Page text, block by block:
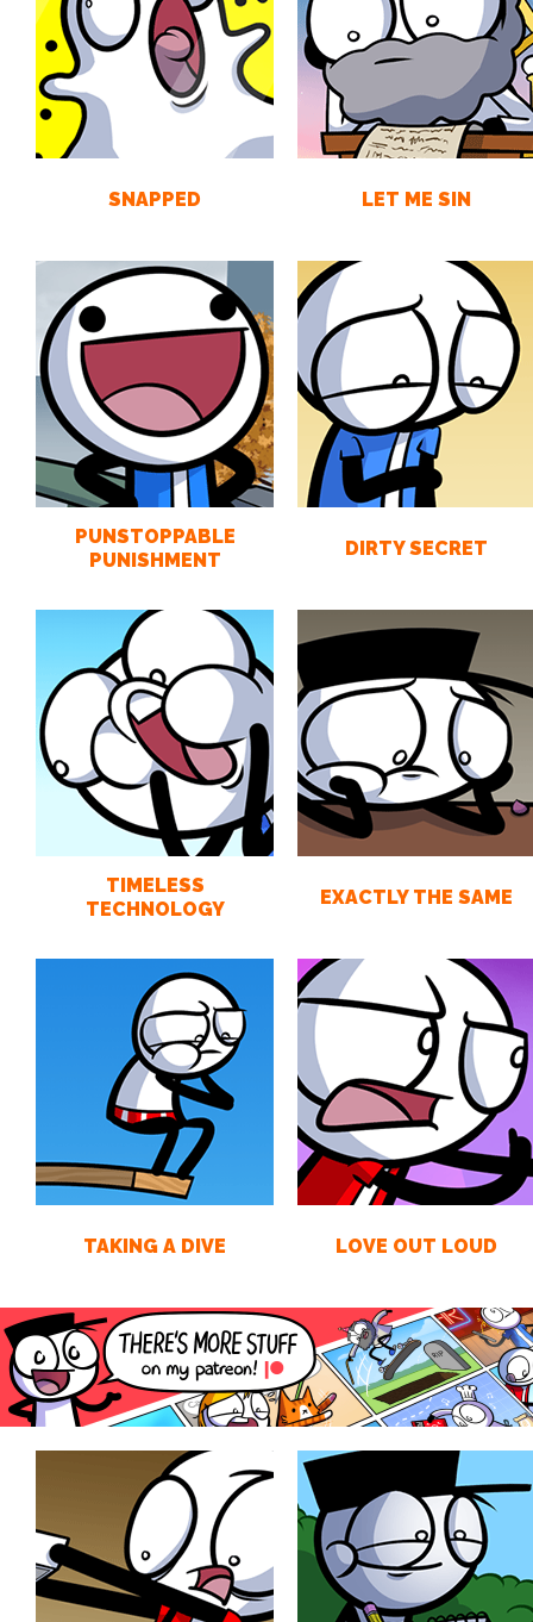
SNAPPED LET ME SIN
PUNSTOPPABLE
PUNISHMENT
DIRTY SECRET
TIMELESS
TECHNOLOGY
EXACTLY THE SAME
TAKING A DIVE LOVE OUT LOUD